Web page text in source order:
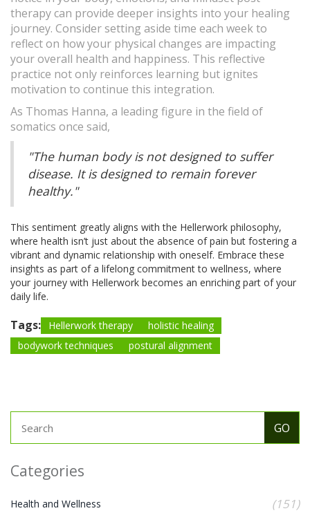
therapy can provide deeper insights into your healing
journey. Consider setting aside time each week to
reflect on how your physical changes are impacting
your overall health and happiness. This reflective
practice not only reinforces learning but ignites
motivation to continue this integration.
As Thomas Hanna, a leading figure in the field of
somatics once said,
"The human body is not designed to suffer
disease. It is designed to remain forever
healthy."
This sentiment greatly aligns with the Hellerwork philosophy,
where health isn’t just about the absence of pain but fostering a
vibrant and dynamic relationship with oneself. Embrace these
insights as part of a lifelong commitment to wellness, where
your journey with Hellerwork becomes an enriching part of your
daily life.
Tags: Hellerwork therapy
holistic healing
bodywork techniques
postural alignment
Categories
Health and Wellness (151)